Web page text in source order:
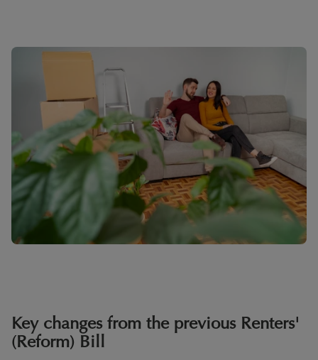
Key changes from the previous Renters'
(Reform) Bill